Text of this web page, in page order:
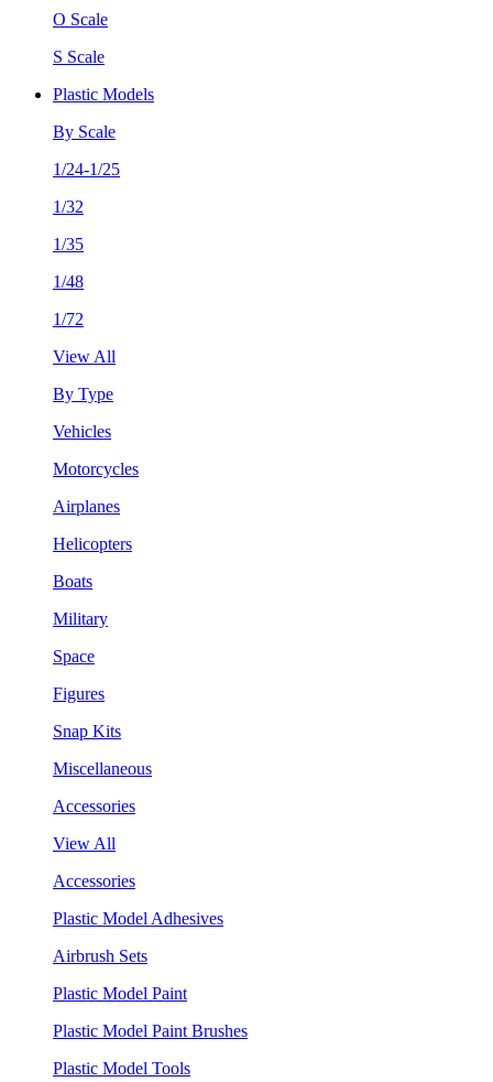
O Scale
S Scale
Plastic Models
By Scale
1/24-1/25
1/32
1/35
1/48
1/72
View All
By Type
Vehicles
Motorcycles
Airplanes
Helicopters
Boats
Military
Space
Figures
Snap Kits
Miscellaneous
Accessories
View All
Accessories
Plastic Model Adhesives
Airbrush Sets
Plastic Model Paint
Plastic Model Paint Brushes
Plastic Model Tools